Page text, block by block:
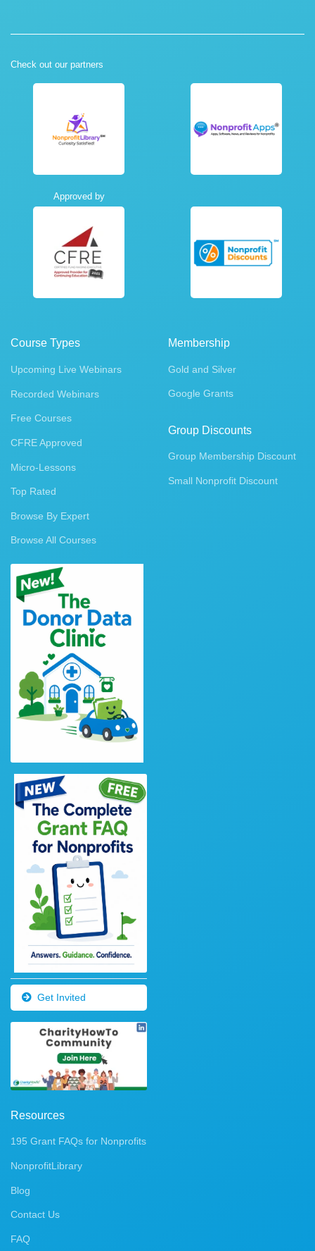
Check out our partners
Approved by
Course Types
Upcoming Live Webinars
Recorded Webinars
Free Courses
CFRE Approved
Micro-Lessons
Top Rated
Browse By Expert
Browse All Courses
Get Invited
Membership
Gold and Silver
Google Grants
Group Discounts
Group Membership Discount
Small Nonprofit Discount
Resources
195 Grant FAQs for Nonprofits
NonprofitLibrary
Blog
Contact Us
FAQ